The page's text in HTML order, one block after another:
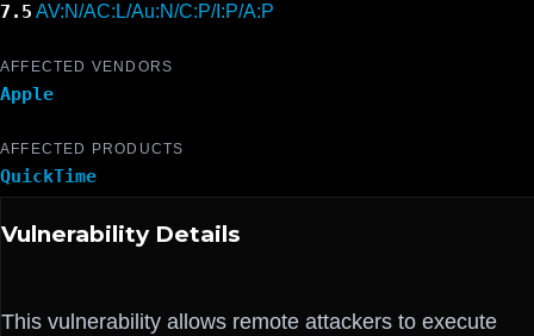
7.5 AV:N/AC:L/Au:N/C:P/I:P/A:P
AFFECTED VENDORS
Apple
AFFECTED PRODUCTS
QuickTime
Vulnerability Details
This vulnerability allows remote attackers to execute